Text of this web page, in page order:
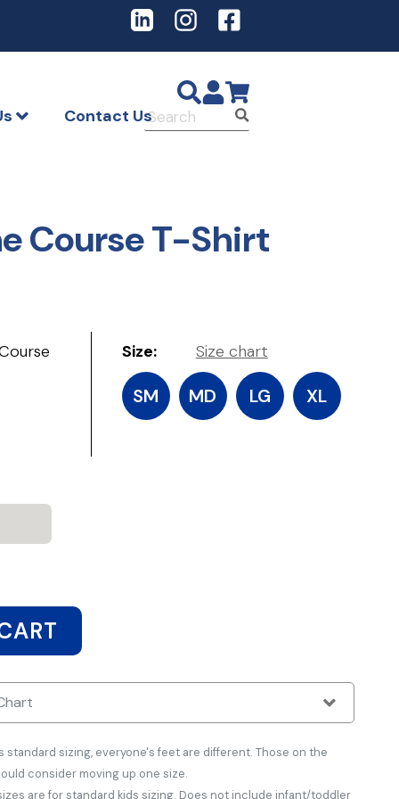
LinkedInInstagramFacebook
Contact Us Submit
Course T-Shirt
Size: Size chart
SM MD LG XL
standard sizing, everyone's feet are different. Those on the
consider moving up one size.
are for standard kids sizing. Does not include infant/toddler